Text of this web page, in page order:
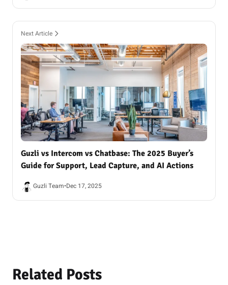
Next Article
Guzli vs Intercom vs Chatbase: The 2025 Buyer’s
Guide for Support, Lead Capture, and AI Actions
Guzli Team•Dec 17, 2025
Related Posts